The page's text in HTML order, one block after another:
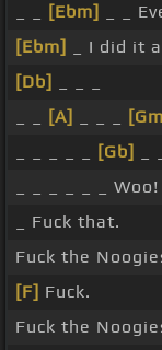
[Ebm] _ _
[Ebm]
_ I did it
[Db]
[A]
[Gb]
_ _ _ _ _ _ Woo!
_ Fuck that.
Fuck the
[F] Fuck.
Fuck the